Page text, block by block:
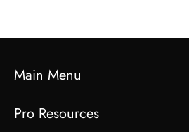
Main Menu
Pro Resources